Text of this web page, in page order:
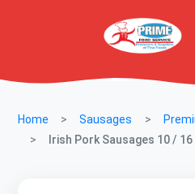
Home Sausages
Irish Pork Sausages 10 /